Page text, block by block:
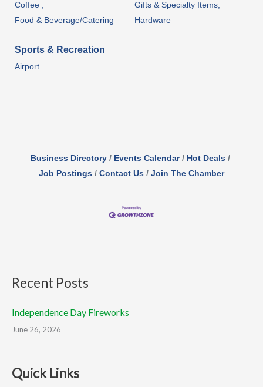
Coffee ,
Food & Beverage/Catering
Gifts & Specialty Items,
Hardware
Sports & Recreation
Airport
Business Directory Events Calendar
Hot Deals
Job Postings
Contact Us Join The Chamber
Recent Posts
Independence Day Fireworks
June 26, 2026
Quick Links